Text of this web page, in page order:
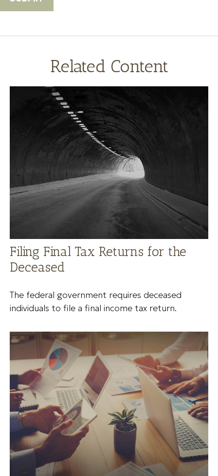
Related Content
Filing Final Tax Returns for the
Deceased
The federal government requires deceased
individuals to file a final income tax return.